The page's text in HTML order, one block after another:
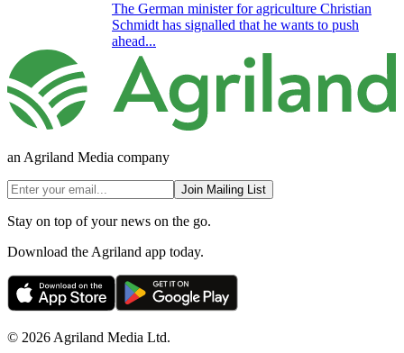
The German minister for agriculture Christian
Schmidt has signalled that he wants to push
ahead...
an Agriland Media company
Join Mailing List
Stay on top of your news on the go.
Download the Agriland app today.
© 2026 Agriland Media Ltd.